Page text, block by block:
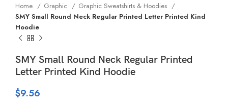
Home Graphic
Graphic Sweatshirts & Hoodies
SMY Small Round Neck Regular Printed Letter Printed Kind
Hoodie
SMY Small Round Neck Regular Printed
Letter Printed Kind Hoodie
$9.56